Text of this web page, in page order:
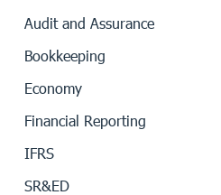
Audit and Assurance
Bookkeeping
Economy
Financial Reporting
IFRS
SR&ED